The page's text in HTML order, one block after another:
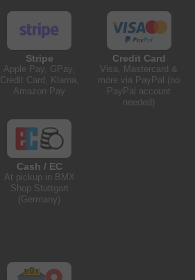
Stripe
Apple Pay, GPay,
Credit Card, Klarna,
Amazon Pay
Credit Card
Visa, Mastercard &
more via PayPal (no
PayPal account
needed)
Cash / EC
At pickup in BMX
Shop Stuttgart
(Germany)